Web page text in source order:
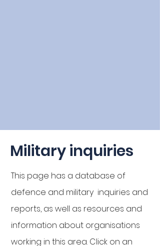
Military inquiries
This page has a database of
defence and military inquiries and
reports, as well as resources and
information about organisations
working in this area. Click on an